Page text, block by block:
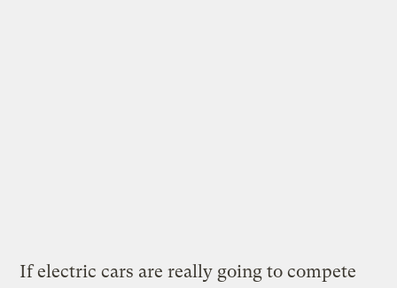
If electric cars are really going to compete